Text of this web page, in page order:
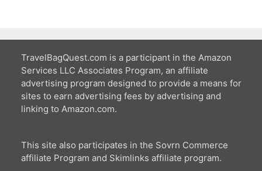
TravelBagQuest.com is a participant in the Amazon
Services LLC Associates Program, an affiliate
advertising program designed to provide a means for
sites to earn advertising fees by advertising and
linking to Amazon.com.
This site also participates in the Sovrn Commerce
affiliate Program and Skimlinks affiliate program.